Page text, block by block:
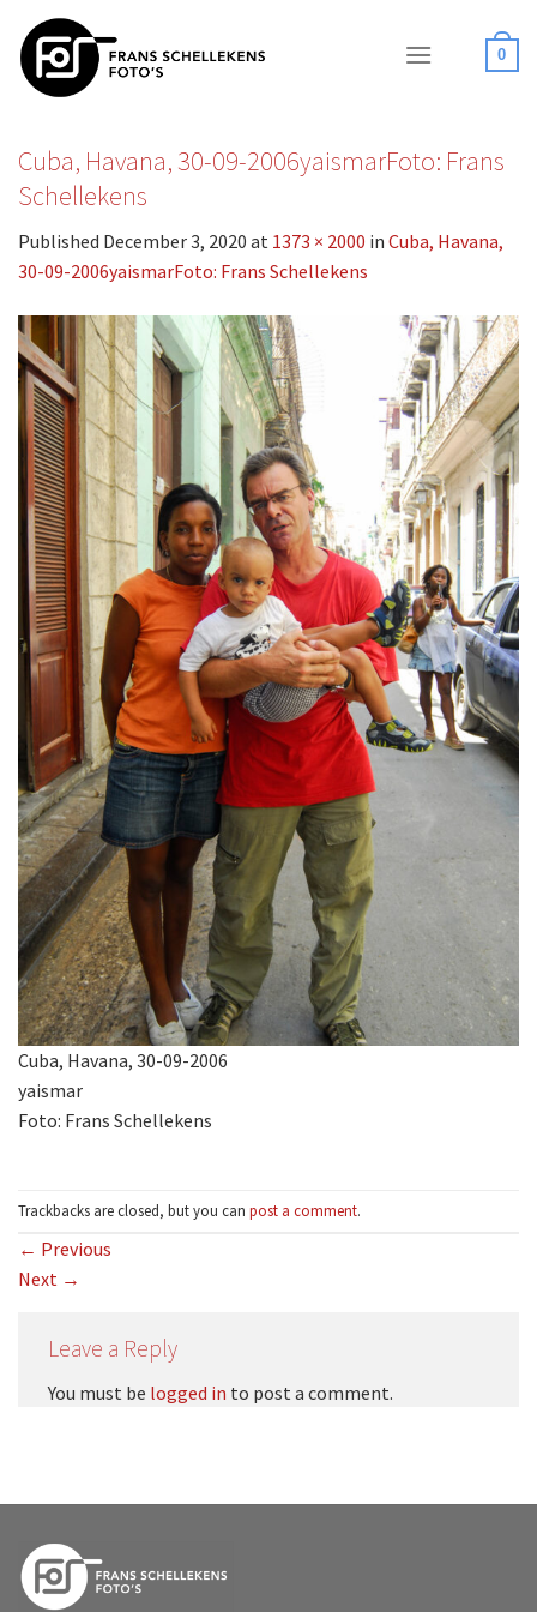
content
0
Cuba, Havana, 30-09-2006yaismarFoto: Frans
Schellekens
Published December 3, 2020 at 1373 × 2000 in Cuba, Havana,
30-09-2006yaismarFoto: Frans Schellekens
Cuba, Havana, 30-09-2006
yaismar
Foto: Frans Schellekens
Trackbacks are closed, but you can post a comment.
← Previous
Next →
Leave a Reply
You must be logged in to post a comment.